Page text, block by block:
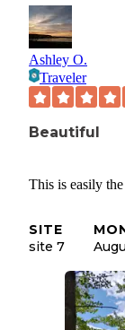
Ashley O.
Traveler
Beautiful
This is easily
SITE
site 7